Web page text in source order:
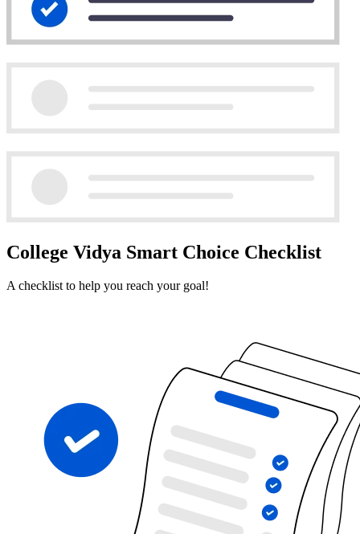
College Vidya Smart Choice Checklist
A checklist to help you reach your goal!